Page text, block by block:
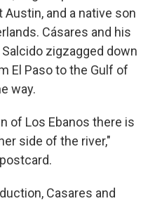
and a native son
Cásares and his
zigzagged down
El Paso to the Gulf of
way.
of Los Ebanos there is
side of the river,"
Casares and